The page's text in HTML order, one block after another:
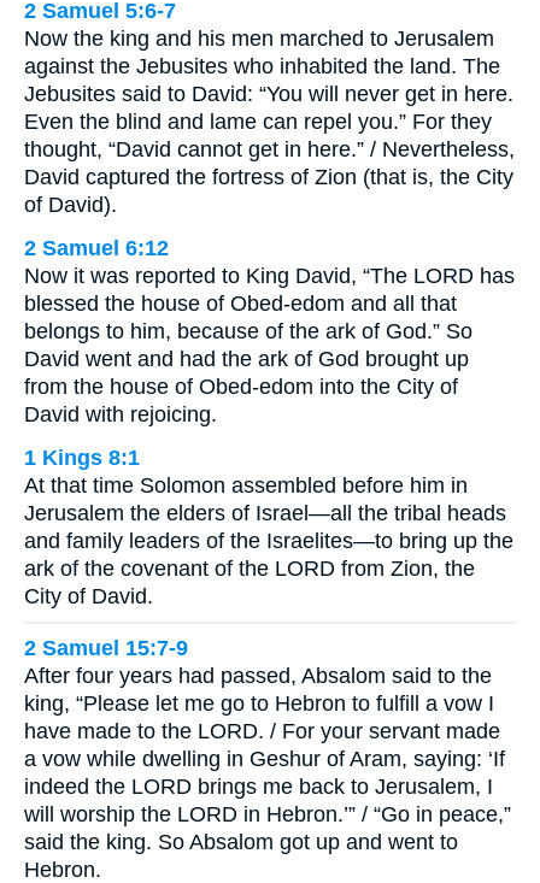
2 Samuel 5:6-7
Now the king and his men marched to Jerusalem
against the Jebusites who inhabited the land. The
Jebusites said to David: “You will never get in here.
Even the blind and lame can repel you.” For they
thought, “David cannot get in here.” / Nevertheless,
David captured the fortress of Zion (that is, the City
of David).
2 Samuel 6:12
Now it was reported to King David, “The LORD has
blessed the house of Obed-edom and all that
belongs to him, because of the ark of God.” So
David went and had the ark of God brought up
from the house of Obed-edom into the City of
David with rejoicing.
1 Kings 8:1
At that time Solomon assembled before him in
Jerusalem the elders of Israel—all the tribal heads
and family leaders of the Israelites—to bring up the
ark of the covenant of the LORD from Zion, the
City of David.
2 Samuel 15:7-9
After four years had passed, Absalom said to the
king, “Please let me go to Hebron to fulfill a vow I
have made to the LORD. / For your servant made
a vow while dwelling in Geshur of Aram, saying: ‘If
indeed the LORD brings me back to Jerusalem, I
will worship the LORD in Hebron.’” / “Go in peace,”
said the king. So Absalom got up and went to
Hebron.